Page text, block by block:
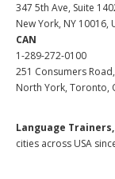
347 5th Ave, Suite
New York, NY 10016,
CAN
1-289-272-0100
251 Consumers
North York, Toronto,
Language Trainers,
cities across USA